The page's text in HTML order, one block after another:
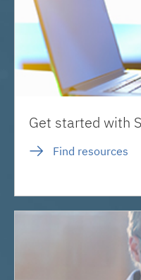
Get started with
Find resources